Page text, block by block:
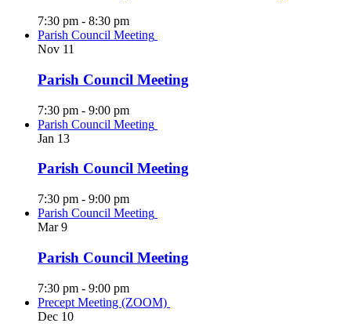
7:30 pm - 8:30 pm
Parish Council Meeting
Nov 11
Parish Council Meeting
7:30 pm - 9:00 pm
Parish Council Meeting
Jan 13
Parish Council Meeting
7:30 pm - 9:00 pm
Parish Council Meeting
Mar9
Parish Council Meeting
7:30 pm - 9:00 pm
Precept Meeting (ZOOM)
Dec 10